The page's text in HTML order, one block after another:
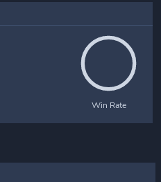
Win Rate